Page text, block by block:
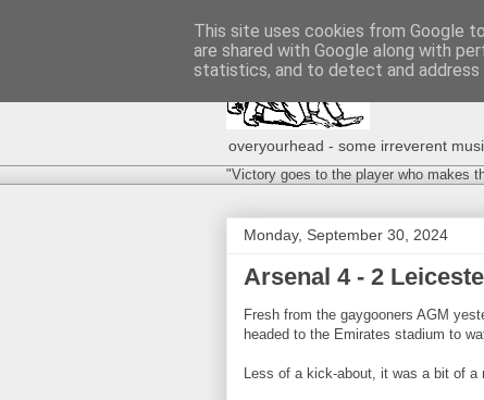
overyourhead - some irreverent
"Victory goes to the player who makes
Monday, September 30, 2024
Arsenal 4 - 2
Fresh from the gaygooners AGM
headed to the Emirates stadium to
Less of a kick-about, it was a bit of a
This site uses cookies from Google
are shared with Google along with
statistics, and to detect and address